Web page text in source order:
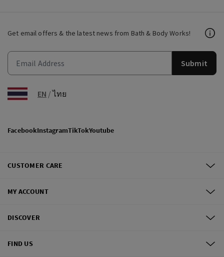
Get email offers & the latest news from Bath & Body Works!
Submit
EN /ไทย
FacebookInstagramTikTokYoutube
CUSTOMER CARE
MY ACCOUNT
DISCOVER
FIND US